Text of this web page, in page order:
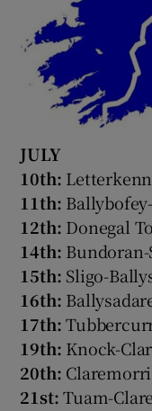
JULY
10th:
11th:
12th: Donegal
14th:
15th: Sligo-
16th:
17th:
19th: Knock-
20th:
21st:Tuam-